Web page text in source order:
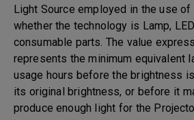
Light Source employed in the use of
whether the technology is Lamp,
consumable parts. The value
represents the minimum equivalent
usage hours before the brightness
its original brightness, or before it
produce enough light for the